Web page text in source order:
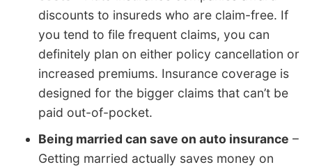
discounts to insureds who are claim-free. If
you tend to file frequent claims, you can
definitely plan on either policy cancellation or
increased premiums. Insurance coverage is
designed for the bigger claims that can’t be
paid out-of-pocket.
Being married can save on auto insurance –
Getting married actually saves money on